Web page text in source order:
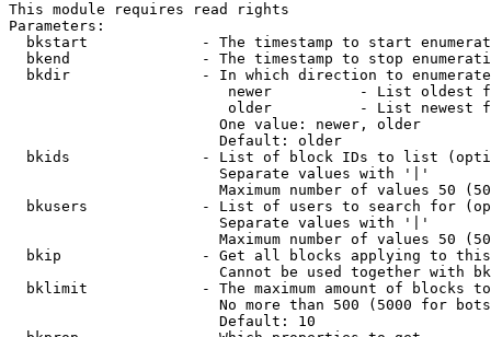
This module requires read rights
Parameters:
bkstart             - The timestamp to start
bkend               - The timestamp to stop
  bkdir               - In which direction to enumerate
newer          - List oldest
older          - List newest
                        One value: newer, older
                        Default: older
bkids               - List of block IDs to list
                        Separate values with '|'
Maximum number of values 50
bkusers             - List of users to search for
                        Separate values with '|'
Maximum number of values 50
bkip                - Get all blocks applying to
Cannot be used together with
bklimit             - The maximum amount of blocks
No more than 500 (5000 for
                        Default: 10